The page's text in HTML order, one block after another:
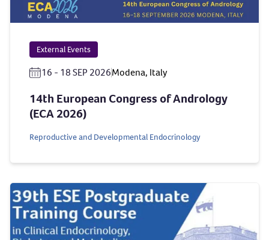
External Events
16 - 18 SEP 2026Modena, Italy
14th European Congress of Andrology
(ECA 2026)
Reproductive and Developmental Endocrinology